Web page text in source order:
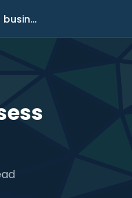
How lenders assess businesses